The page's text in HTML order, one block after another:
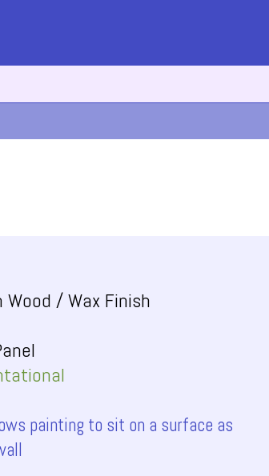
/ Wax Finish
painting to sit on a surface as